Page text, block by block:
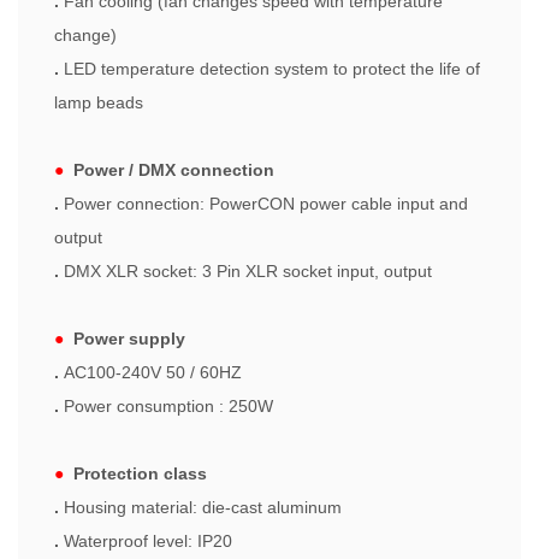
change)
. LED temperature detection system to protect the life of
lamp beads
● Power / DMX connection
. Power connection: PowerCON power cable input and
output
. DMX XLR socket: 3 Pin XLR socket input, output
● Power supply
. AC100-240V 50 / 60HZ
. Power consumption : 250W
● Protection class
. Housing material: die-cast aluminum
. Waterproof level: IP20